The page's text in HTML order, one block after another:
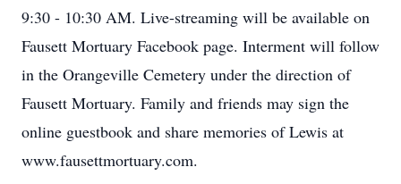
9:30 - 10:30 AM. Live-streaming will be available on
Fausett Mortuary Facebook page. Interment will follow
in the Orangeville Cemetery under the direction of
Fausett Mortuary. Family and friends may sign the
online guestbook and share memories of Lewis at
www.fausettmortuary.com.